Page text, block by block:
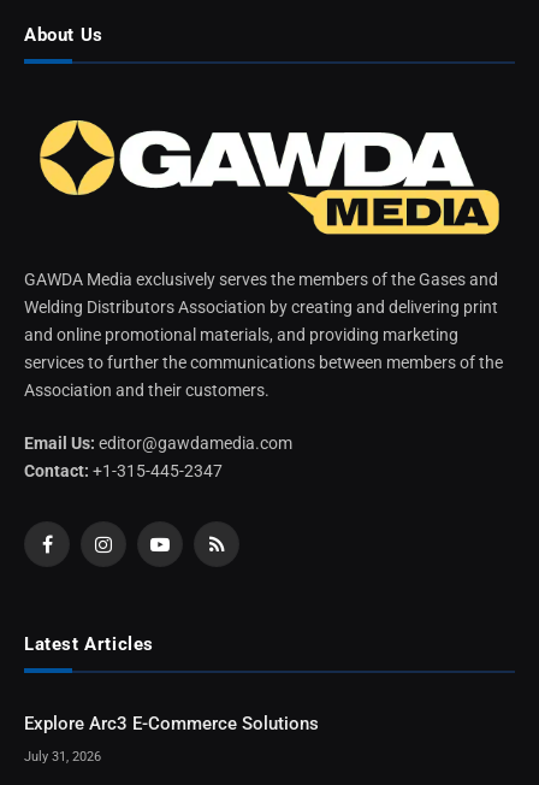
About Us
GAWDA Media exclusively serves the members of the Gases and
Welding Distributors Association by creating and delivering print
and online promotional materials, and providing marketing
services to further the communications between members of the
Association and their customers.
Email Us: editor@gawdamedia.com
Contact: +1-315-445-2347
FacebookInstagramYouTubeRSS
Latest Articles
Explore Arc3 E-Commerce Solutions
July 31, 2026